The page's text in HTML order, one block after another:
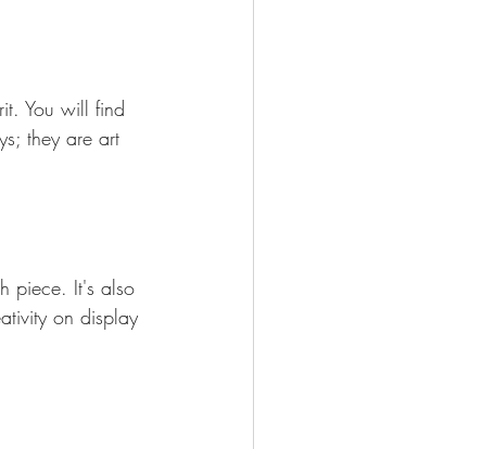
You will find
they are art
piece. It's also
on display